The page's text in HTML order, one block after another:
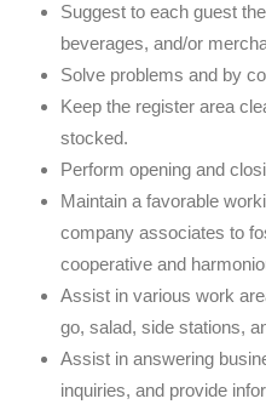
Suggest to each guest
beverages, and/or
Solve problems and by
Keep the register area
stocked.
Perform opening and
Maintain a favorable
company associates to
cooperative and
Assist in various work
go, salad, side stations,
Assist in answering
inquiries, and provide